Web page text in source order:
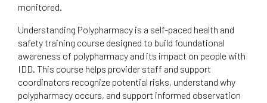
monitored.
Understanding Polypharmacy is a self-paced health and
safety training course designed to build foundational
awareness of polypharmacy and its impact on people with
IDD. This course helps provider staff and support
coordinators recognize potential risks, understand why
polypharmacy occurs, and support informed observation